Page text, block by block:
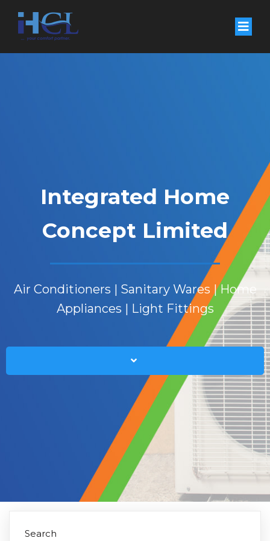
Integrated Home
Concept Limited
Air Conditioners | Sanitary Wares | Home
Appliances | Light Fittings
Search